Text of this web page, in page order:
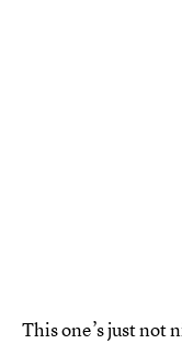
This one’s just not